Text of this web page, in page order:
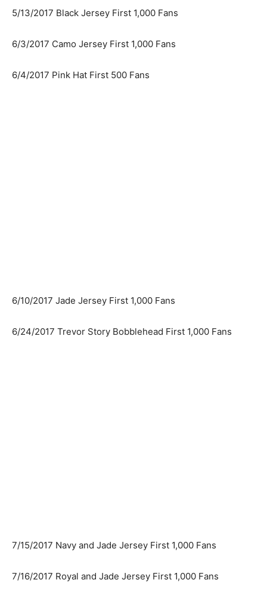
5/13/2017 Black Jersey First 1,000 Fans
6/3/2017 Camo Jersey First 1,000 Fans
6/4/2017 Pink Hat First 500 Fans
6/10/2017 Jade Jersey First 1,000 Fans
6/24/2017 Trevor Story Bobblehead First 1,000 Fans
7/15/2017 Navy and Jade Jersey First 1,000 Fans
7/16/2017 Royal and Jade Jersey First 1,000 Fans